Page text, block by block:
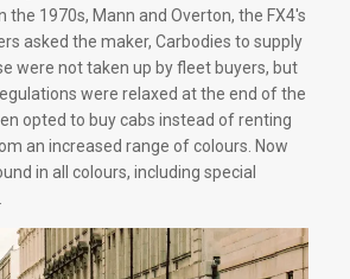
the 1970s, Mann and Overton, the FX4's
asked the maker, Carbodies to supply
were not taken up by fleet buyers, but
were relaxed at the end of the
opted to buy cabs instead of renting
an increased range of colours. Now
in all colours, including special